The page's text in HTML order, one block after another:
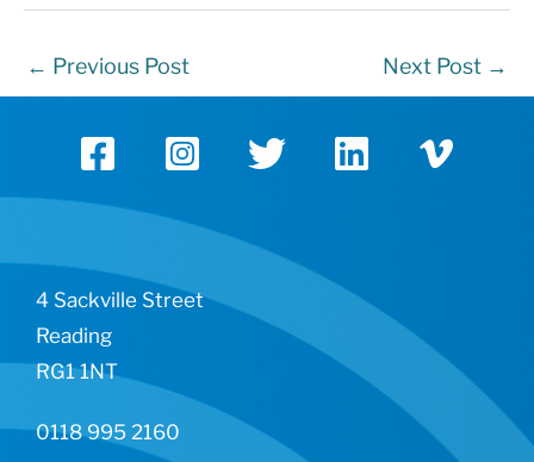
← Previous Post Next Post →
4 Sackville Street
Reading
RG1 1NT
0118 995 2160